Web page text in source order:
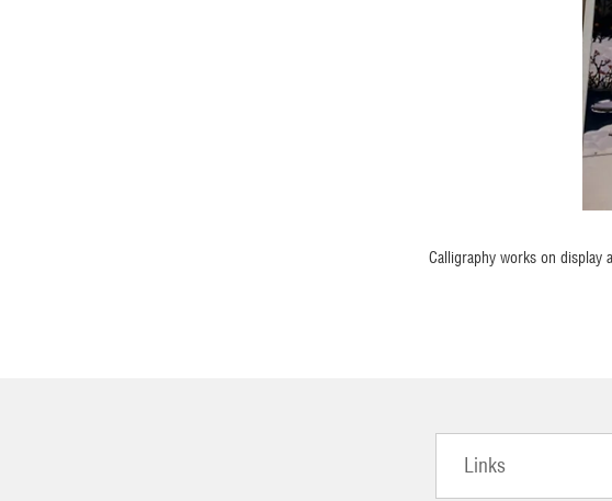
Calligraphy works on display
Links